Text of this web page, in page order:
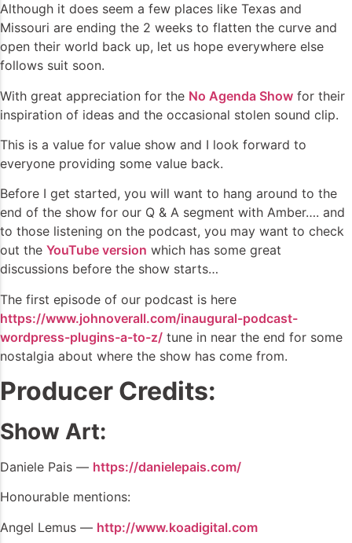
Although it does seem a few places like Texas and
Missouri are ending the 2 weeks to flatten the curve and
open their world back up, let us hope everywhere else
follows suit soon.
With great appreciation for the No Agenda Show for their
inspiration of ideas and the occasional stolen sound clip.
This is a value for value show and I look forward to
everyone providing some value back.
Before I get started, you will want to hang around to the
end of the show for our Q & A segment with Amber…. and
to those listening on the podcast, you may want to check
out the YouTube version which has some great
discussions before the show starts…
The first episode of our podcast is here
https://www.johnoverall.com/inaugural-podcast-
wordpress-plugins-a-to-z/ tune in near the end for some
nostalgia about where the show has come from.
Producer Credits:
Show Art:
Daniele Pais — https://danielepais.com/
Honourable mentions:
Angel Lemus — http://www.koadigital.com